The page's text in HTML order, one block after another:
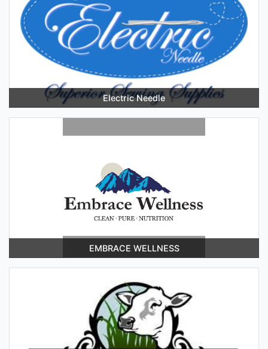
Electric Needle
EMBRACE WELLNESS